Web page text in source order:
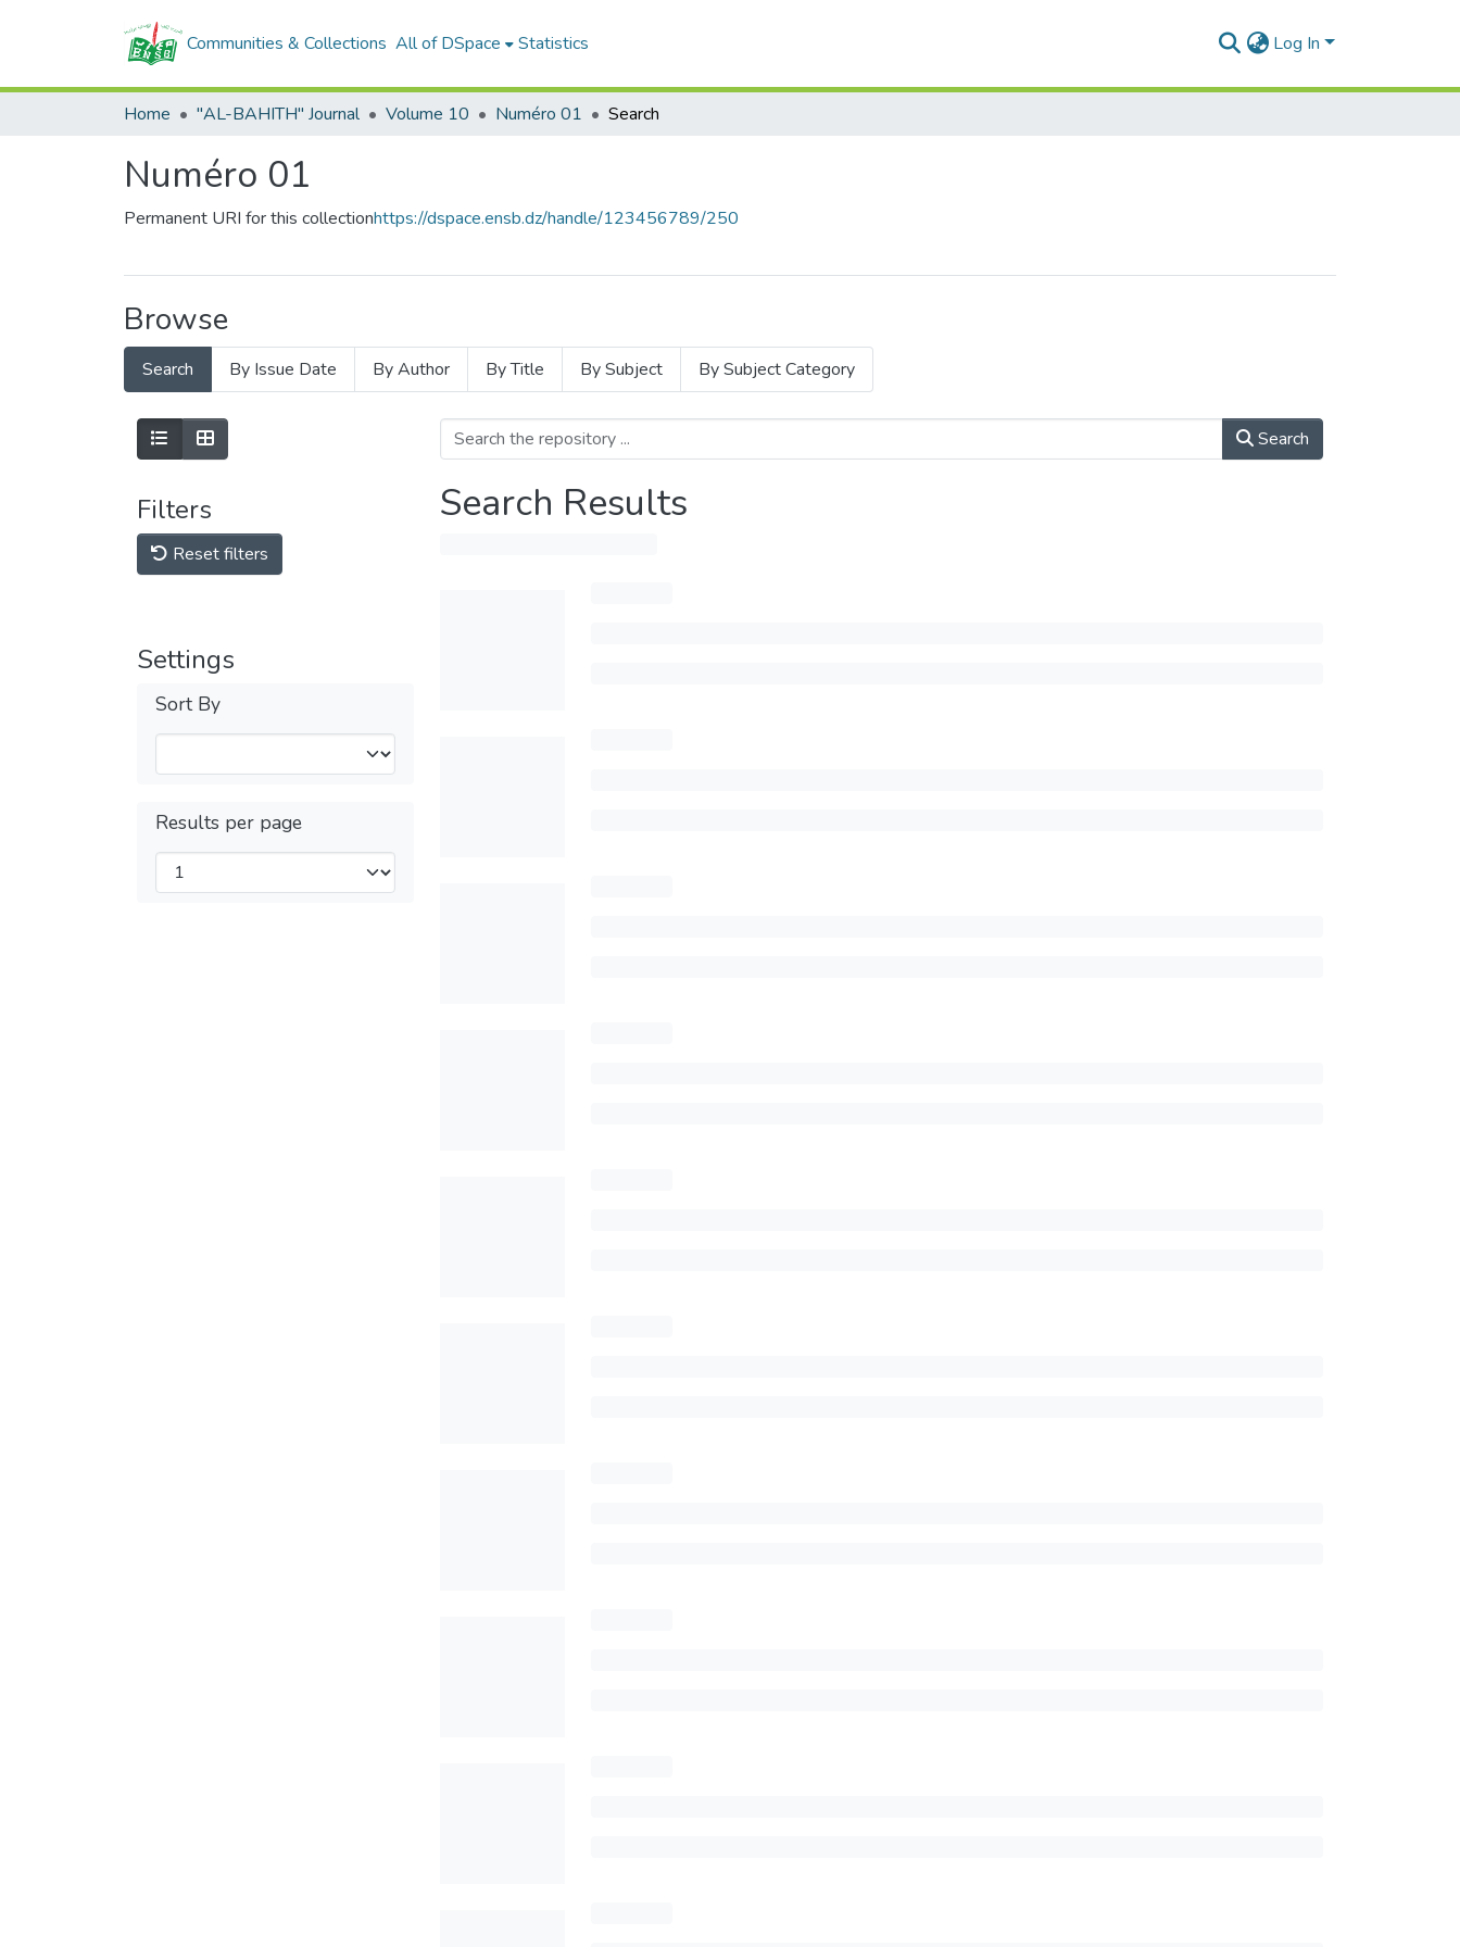
Communities & Collections All of DSpace Statistics Log In
Home "AL-BAHITH" Journal Volume 10 Numéro 01 Search
Numéro 01
Permanent URI for this collectionhttps://dspace.ensb.dz/handle/123456789/250
Browse
Search By Issue Date By Author By Title By Subject By Subject Category
Filters
Reset filters
Settings
Sort By
Results per page
Search
Search Results